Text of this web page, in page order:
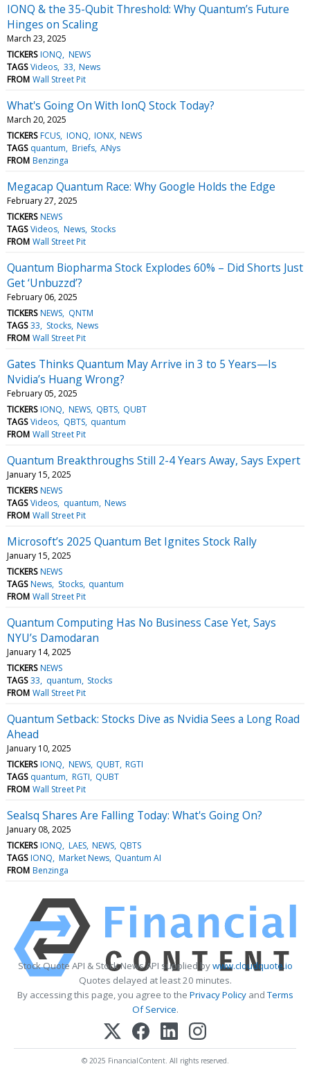
IONQ & the 35-Qubit Threshold: Why Quantum’s Future
Hinges on Scaling
March 23, 2025
TICKERS IONQ NEWS
TAGS Videos 33 News
FROM Wall Street Pit
What's Going On With IonQ Stock Today?
March 20, 2025
TICKERS FCUS IONQ IONX NEWS
TAGS quantum Briefs ANys
FROM Benzinga
Megacap Quantum Race: Why Google Holds the Edge
February 27, 2025
TICKERS NEWS
TAGS Videos News Stocks
FROM Wall Street Pit
Quantum Biopharma Stock Explodes 60% – Did Shorts Just
Get ‘Unbuzzd’?
February 06, 2025
TICKERS NEWS QNTM
TAGS 33 Stocks News
FROM Wall Street Pit
Gates Thinks Quantum May Arrive in 3 to 5 Years—Is
Nvidia’s Huang Wrong?
February 05, 2025
TICKERS IONQ NEWS QBTS QUBT
TAGS Videos QBTS quantum
FROM Wall Street Pit
Quantum Breakthroughs Still 2-4 Years Away, Says Expert
January 15, 2025
TICKERS NEWS
TAGS Videos quantum News
FROM Wall Street Pit
Microsoft’s 2025 Quantum Bet Ignites Stock Rally
January 15, 2025
TICKERS NEWS
TAGS News Stocks quantum
FROM Wall Street Pit
Quantum Computing Has No Business Case Yet, Says
NYU’s Damodaran
January 14, 2025
TICKERS NEWS
TAGS 33 quantum Stocks
FROM Wall Street Pit
Quantum Setback: Stocks Dive as Nvidia Sees a Long Road
Ahead
January 10, 2025
TICKERS IONQ NEWS QUBT RGTI
TAGS quantum RGTI QUBT
FROM Wall Street Pit
Sealsq Shares Are Falling Today: What's Going On?
January 08, 2025
TICKERS IONQ LAES NEWS QBTS
TAGS IONQ Market News Quantum AI
FROM Benzinga
Stock Quote API & Stock News API supplied bywww.cloudquote.io
Quotes delayed at least 20 minutes.
By accessing this page, you agree to the Privacy PolicyandTerms
Of Service.
© 2025 FinancialContent. All rights reserved.